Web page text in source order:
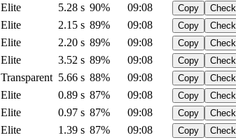
Elite 5.28 s 90% 09:08 Copy
Check
Elite 2.15 s 89% 09:08 Copy
Check
Elite 2.20 s 89% 09:08 Copy
Check
Elite 3.52 s 89% 09:08 Copy
Check
Transparent 5.66 s 88% 09:08 Copy
Check
Elite 0.89 s 87% 09:08 Copy
Check
Elite 0.97 s 87% 09:08 Copy
Check
Elite 1.39 s 87% 09:08 Copy
Check